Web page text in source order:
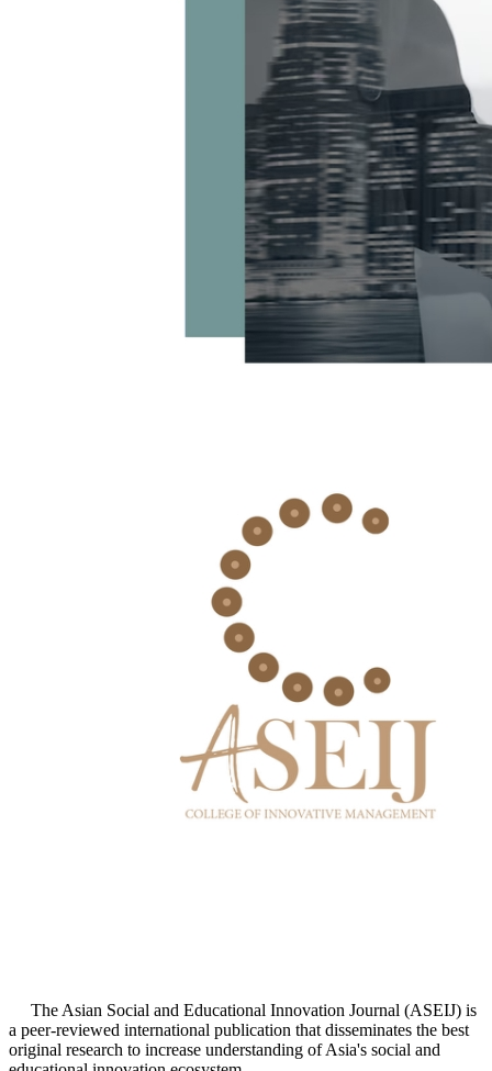
The Asian Social and Educational Innovation Journal (ASEIJ) is
a peer-reviewed international publication that disseminates the best
original research to increase understanding of Asia's social and